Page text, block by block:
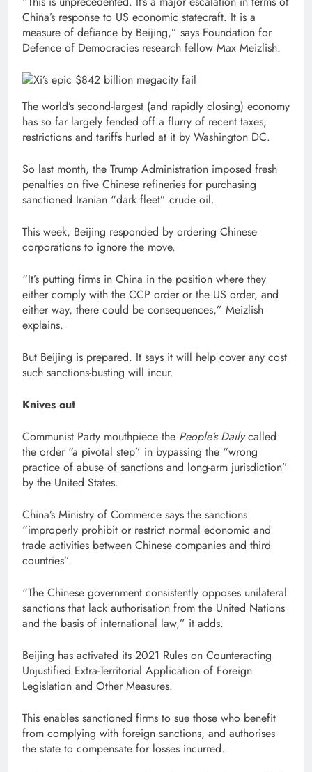
China’s response to US economic statecraft. It is a
measure of defiance by Beijing,” says Foundation for
Defence of Democracies research fellow Max Meizlish.
The world’s second-largest (and rapidly closing) economy
has so far largely fended off a flurry of recent taxes,
restrictions and tariffs hurled at it by Washington DC.
So last month, the Trump Administration imposed fresh
penalties on five Chinese refineries for purchasing
sanctioned Iranian “dark fleet” crude oil.
This week, Beijing responded by ordering Chinese
corporations to ignore the move.
“It’s putting firms in China in the position where they
either comply with the CCP order or the US order, and
either way, there could be consequences,” Meizlish
explains.
But Beijing is prepared. It says it will help cover any cost
such sanctions-busting will incur.
Knives out
Communist Party mouthpiece the People’s Dailycalled
the order “a pivotal step” in bypassing the “wrong
practice of abuse of sanctions and long-arm jurisdiction”
by the United States.
China’s Ministry of Commerce says the sanctions
“improperly prohibit or restrict normal economic and
trade activities between Chinese companies and third
countries”.
“The Chinese government consistently opposes unilateral
sanctions that lack authorisation from the United Nations
and the basis of international law,” it adds.
Beijing has activated its 2021 Rules on Counteracting
Unjustified Extra-Territorial Application of Foreign
Legislation and Other Measures.
This enables sanctioned firms to sue those who benefit
from complying with foreign sanctions, and authorises
the state to compensate for losses incurred.